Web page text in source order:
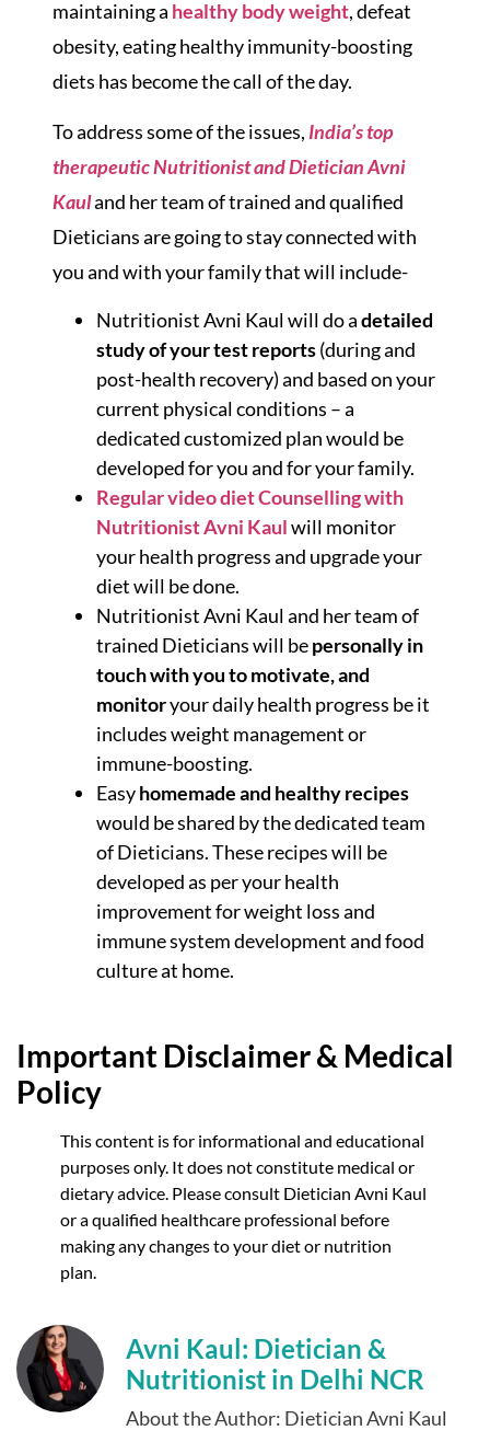
maintaining a healthy body weight, defeat
obesity, eating healthy immunity-boosting
diets has become the call of the day.
To address some of the issues, India’s top
therapeutic Nutritionist and Dietician Avni
Kauland her team of trained and qualified
Dieticians are going to stay connected with
you and with your family that will include-
Nutritionist Avni Kaul will do adetailed
study of your test reports(during and
post-health recovery) and based on your
current physical conditions – a
dedicated customized plan would be
developed for you and for your family.
Regular video diet Counselling with
Nutritionist Avni Kaulwill monitor
your health progress and upgrade your
diet will be done.
Nutritionist Avni Kaul and her team of
trained Dieticians will bepersonally in
touch with you to motivate, and
monitoryour daily health progress be it
includes weight management or
immune-boosting.
Easyhomemade and healthy recipes
would be shared by the dedicated team
of Dieticians. These recipes will be
developed as per your health
improvement for weight loss and
immune system development and food
culture at home.
Important Disclaimer & Medical
Policy
This content is for informational and educational
purposes only. It does not constitute medical or
dietary advice. Please consult Dietician Avni Kaul
or a qualified healthcare professional before
making any changes to your diet or nutrition
plan.
Avni Kaul: Dietician &
Nutritionist in Delhi NCR
About the Author: Dietician Avni Kaul